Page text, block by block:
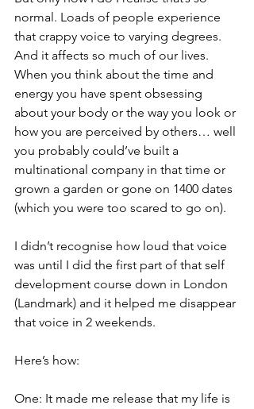
normal. Loads of people experience
that crappy voice to varying degrees.
And it affects so much of our lives.
When you think about the time and
energy you have spent obsessing
about your body or the way you look or
how you are perceived by others… well
you probably could’ve built a
multinational company in that time or
grown a garden or gone on 1400 dates
(which you were too scared to go on).
I didn’t recognise how loud that voice
was until I did the first part of that self
development course down in London
(Landmark) and it helped me disappear
that voice in 2 weekends.
Here’s how:
One: It made me release that my life is